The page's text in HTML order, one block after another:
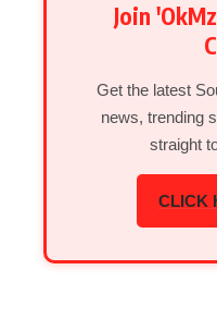
Join
Get the latest
news, trending
straight
CLICK